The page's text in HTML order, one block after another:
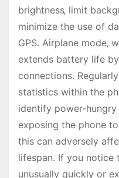
brightness‚ limit
minimize the use of
GPS․ Airplane mode‚
extends battery life
connections․
statistics within the
identify power-hungry
exposing the phone
this can adversely
lifespan․ If you
unusually quickly or